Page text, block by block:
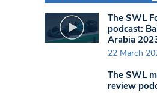
The SWL
podcast:
Arabia
22 March
The SWL
review